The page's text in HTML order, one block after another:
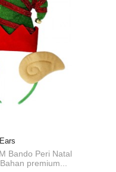
Bando Peri Natal
premium...